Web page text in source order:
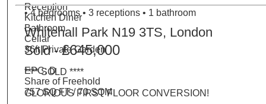
• 4 bedrooms • 3 receptions • 1 bathroom
Reception
Kitchen Diner
Bathroom
Cellar
36ft Private Garden
EPC: D
Share of Freehold
757 SQ FT / 70 SQM
Whitehall Park N19 3TS, London
Sold -£645,000
**** SOLD ****
GLORIOUS FIRST FLOOR CONVERSION!